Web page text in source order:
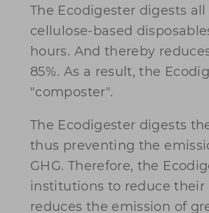
The Ecodigester digests
cellulose-based
hours. And thereby
85%. As a result, the
"composter".
The Ecodigester digests
thus preventing the
GHG. Therefore, the
institutions to reduce their
reduces the emission of